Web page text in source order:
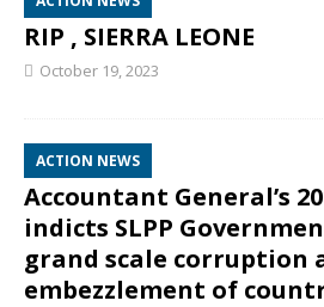
RIP , SIERRA LEONE
October 19, 2023
ACTION NEWS
Accountant General’s
indicts SLPP
grand scale corruption
embezzlement of